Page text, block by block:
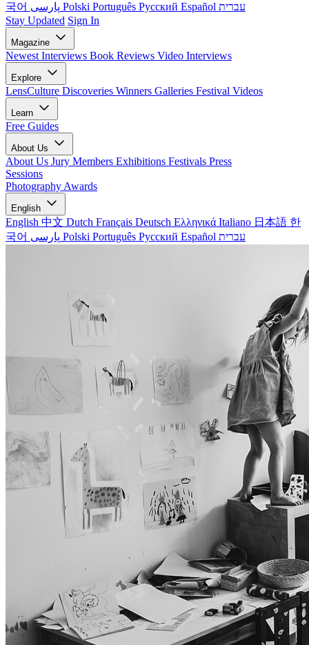
국어
Polski Português Русский Español עברית
Stay Updated Sign In
Magazine
Newest Interviews Book Reviews Video Interviews
Explore
LensCulture Discoveries Winners Galleries Festival Videos
Learn
Free Guides
About Us
About Us Jury Members Exhibitions Festivals Press
Sessions
Photography Awards
English
English 中文 Dutch Français Deutsch Ελληνικά Italiano 日本語 한
국어
Polski Português Русский Español עברית